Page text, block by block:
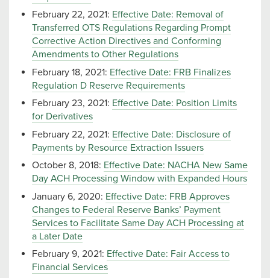
February 22, 2021: Effective Date: Removal of
Transferred OTS Regulations Regarding Prompt
Corrective Action Directives and Conforming
Amendments to Other Regulations
February 18, 2021: Effective Date: FRB Finalizes
Regulation D Reserve Requirements
February 23, 2021: Effective Date: Position Limits
for Derivatives
February 22, 2021: Effective Date: Disclosure of
Payments by Resource Extraction Issuers
October 8, 2018: Effective Date: NACHA New Same
Day ACH Processing Window with Expanded Hours
January 6, 2020: Effective Date: FRB Approves
Changes to Federal Reserve Banks’ Payment
Services to Facilitate Same Day ACH Processing at
a Later Date
February 9, 2021: Effective Date: Fair Access to
Financial Services